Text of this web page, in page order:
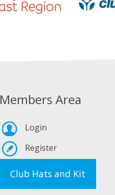
Members Area
Login
Register
Club Hats and Kit